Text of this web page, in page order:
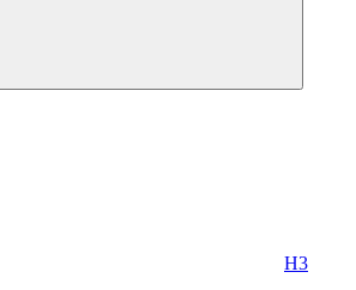
H3